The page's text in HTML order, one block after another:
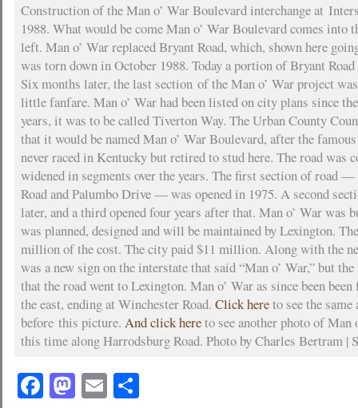
Construction of the Man o’ War Boulevard interchange at
1988. What would be come Man o’ War Boulevard comes into
left. Man o’ War replaced Bryant Road, which, shown here
was torn down in October 1988. Today a portion of Bryant
Six months later, the last section of the Man o’ War project
little fanfare. Man o’ War had been listed on city plans since
years, it was to be called Tiverton Way. The Urban County
that it would be named Man o’ War Boulevard, after the
never raced in Kentucky but retired to stud here. The road was
widened in segments over the years. The first section of road
Road and Palumbo Drive — was opened in 1975. A second
later, and a third opened four years after that. Man o’ War was
was planned, designed and will be maintained by Lexington.
million of the cost. The city paid $11 million. Along with the
was a new sign on the interstate that said “Man o’ War,” but
that the road went to Lexington. Man o’ War as since been
the east, ending at Winchester Road.Click hereto see the same
before this picture.And click hereto see another photo of Man
this time along Harrodsburg Road. Photo by Charles Bertram |
Facebook
Mastodon
EmailShare